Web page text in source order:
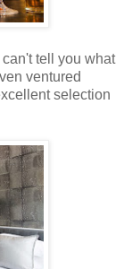
can't tell you what
ventured
selection